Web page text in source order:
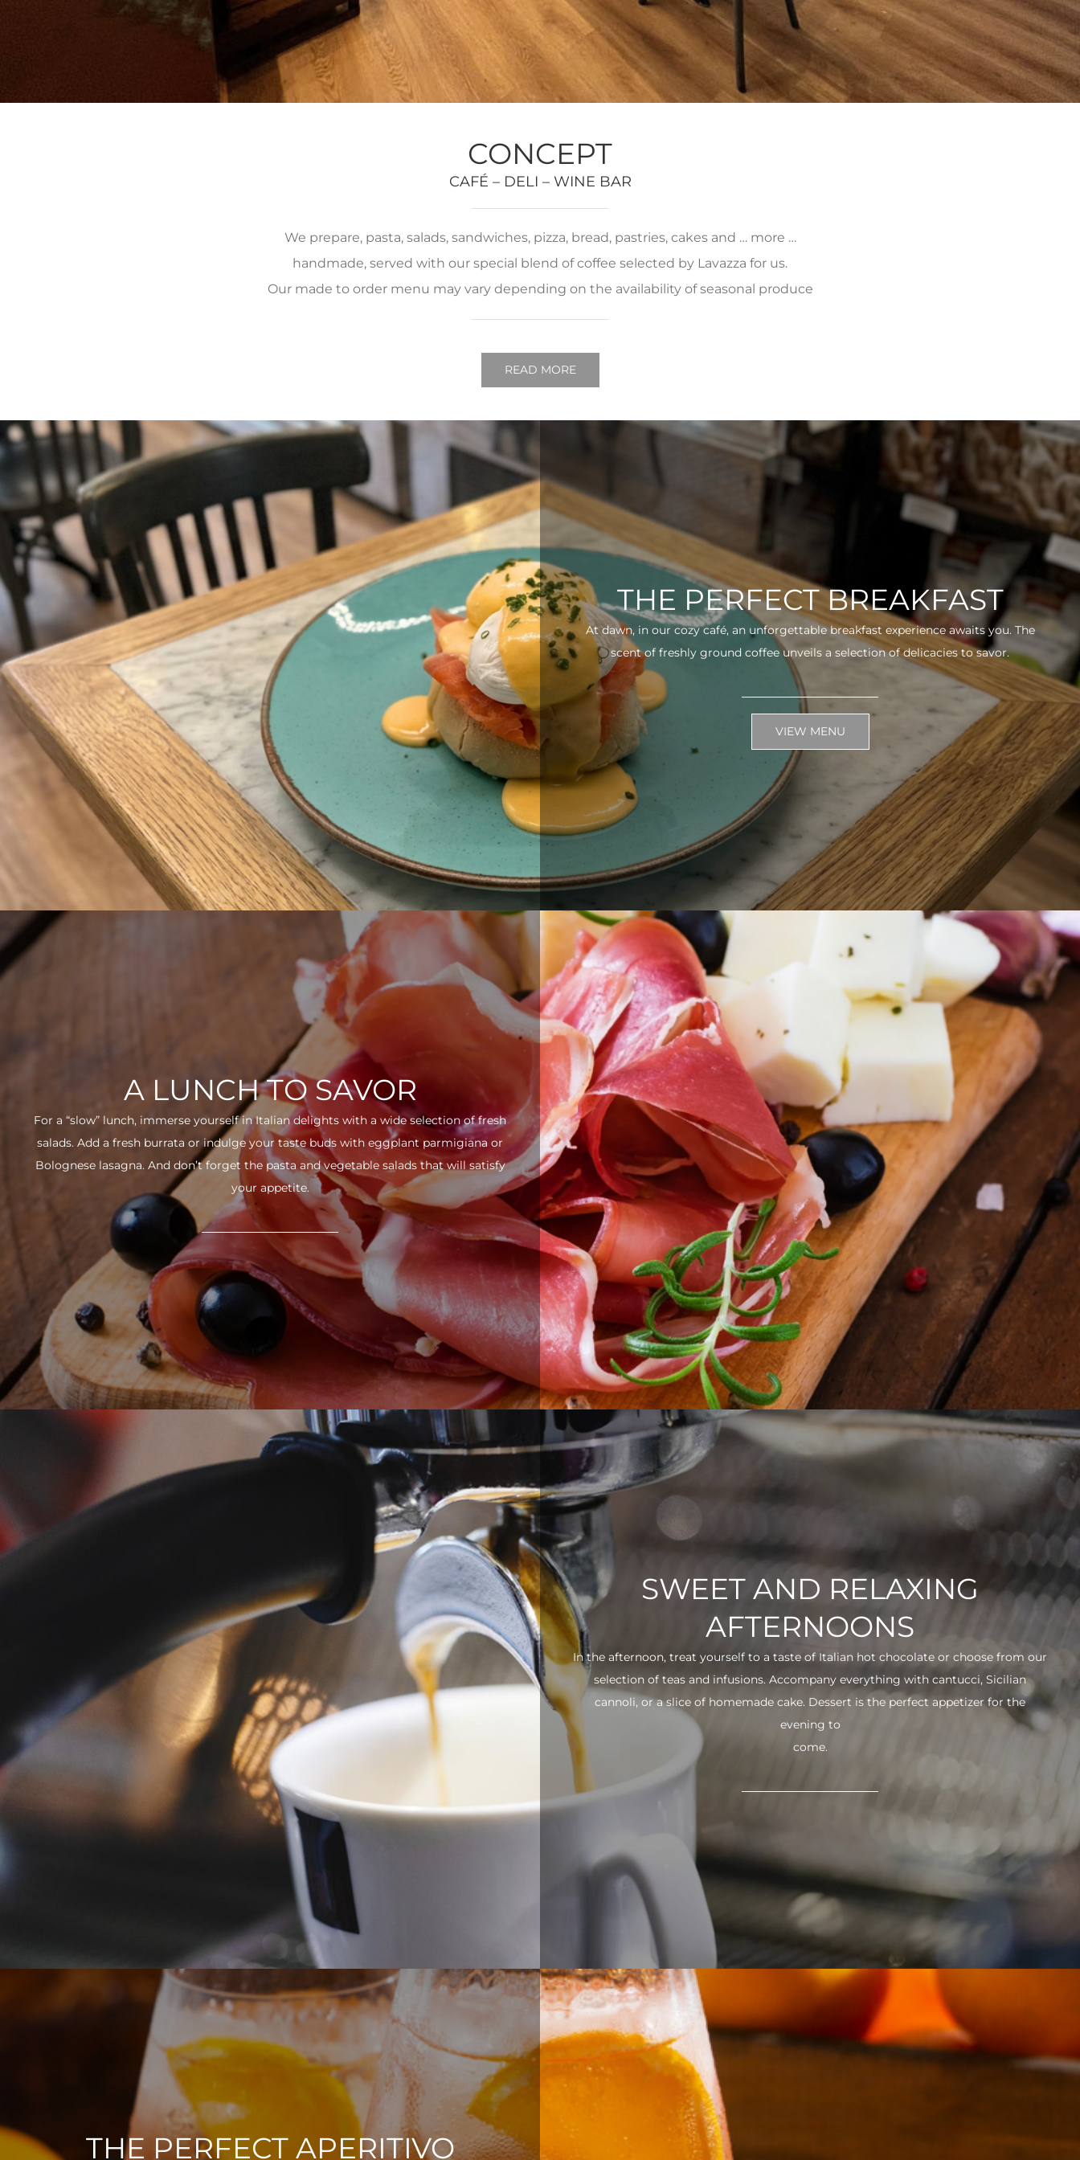
CONCEPT
CAFÉ – DELI – WINE BAR
We prepare, pasta, salads, sandwiches, pizza, bread, pastries, cakes and … more …
handmade, served with our special blend of coffee selected by Lavazza for us.
Our made to order menu may vary depending on the availability of seasonal produce
READ MORE
THE PERFECT BREAKFAST
At dawn, in our cozy café, an unforgettable breakfast experience awaits you. The
scent of freshly ground coffee unveils a selection of delicacies to savor.
VIEW MENU
A LUNCH TO SAVOR
For a “slow” lunch, immerse yourself in Italian delights with a wide selection of fresh
salads. Add a fresh burrata or indulge your taste buds with eggplant parmigiana or
Bolognese lasagna. And don’t forget the pasta and vegetable salads that will satisfy
your appetite.
SWEET AND RELAXING
AFTERNOONS
In the afternoon, treat yourself to a taste of Italian hot chocolate or choose from our
selection of teas and infusions. Accompany everything with cantucci, Sicilian
cannoli, or a slice of homemade cake. Dessert is the perfect appetizer for the
evening to
come.
THE PERFECT APERITIVO